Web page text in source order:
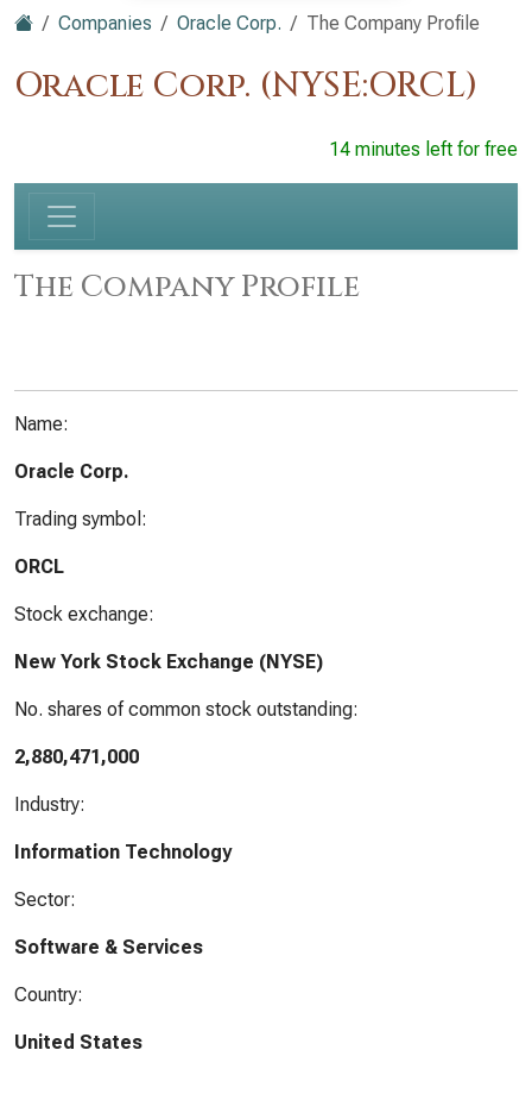
Companies Oracle Corp. The Company Profile
Oracle Corp. (NYSE:ORCL)
14 minutes left for free
The Company Profile
Name:
Oracle Corp.
Trading symbol:
ORCL
Stock exchange:
New York Stock Exchange (NYSE)
No. shares of common stock outstanding:
2,880,471,000
Industry:
Information Technology
Sector:
Software & Services
Country:
United States